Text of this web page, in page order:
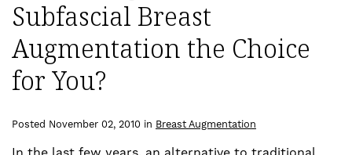
Subfascial Breast
Augmentation the Choice
for You?
Posted November 02, 2010 in Breast Augmentation